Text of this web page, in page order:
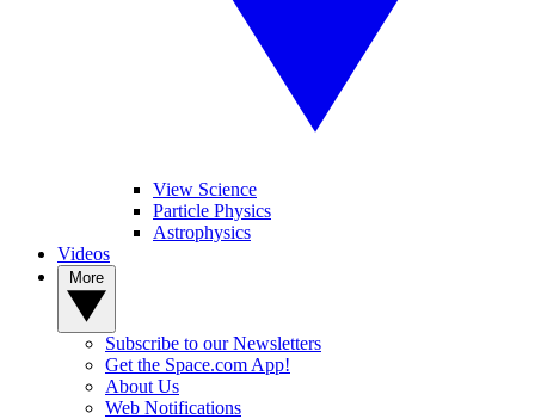
View Science
Particle Physics
Astrophysics
Videos
Subscribe to our Newsletters
Get the Space.com App!
About Us
Web Notifications